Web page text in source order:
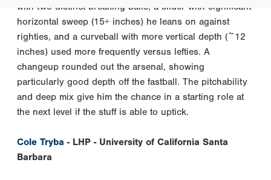
with two distinct breaking balls, a slider with significant
horizontal sweep (15+ inches) he leans on against
righties, and a curveball with more vertical depth (~12
inches) used more frequently versus lefties. A
changeup rounded out the arsenal, showing
particularly good depth off the fastball. The pitchability
and deep mix give him the chance in a starting role at
the next level if the stuff is able to uptick.
Cole Tryba - LHP - University of California Santa
Barbara